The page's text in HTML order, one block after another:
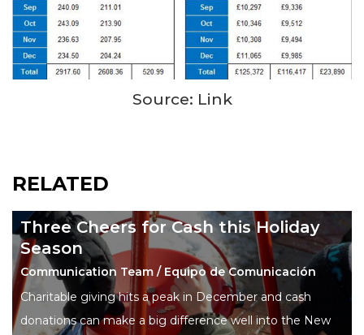
Source: Link
RELATED
Three Cheers for Cash this Holiday
Season
Communication Team / Equipo de Comunicación
Charitable giving hits a peak in December and cash
donations can make a big difference well into the New